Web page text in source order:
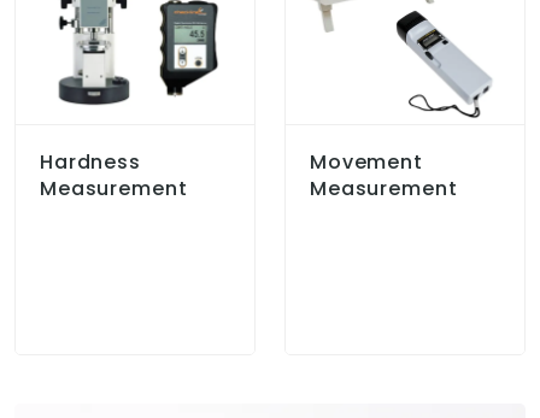
Hardness
Measurement
Movement
Measurement